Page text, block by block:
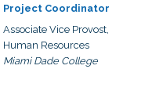
Project Coordinator
Associate Vice Provost,
Human Resources
Miami Dade College